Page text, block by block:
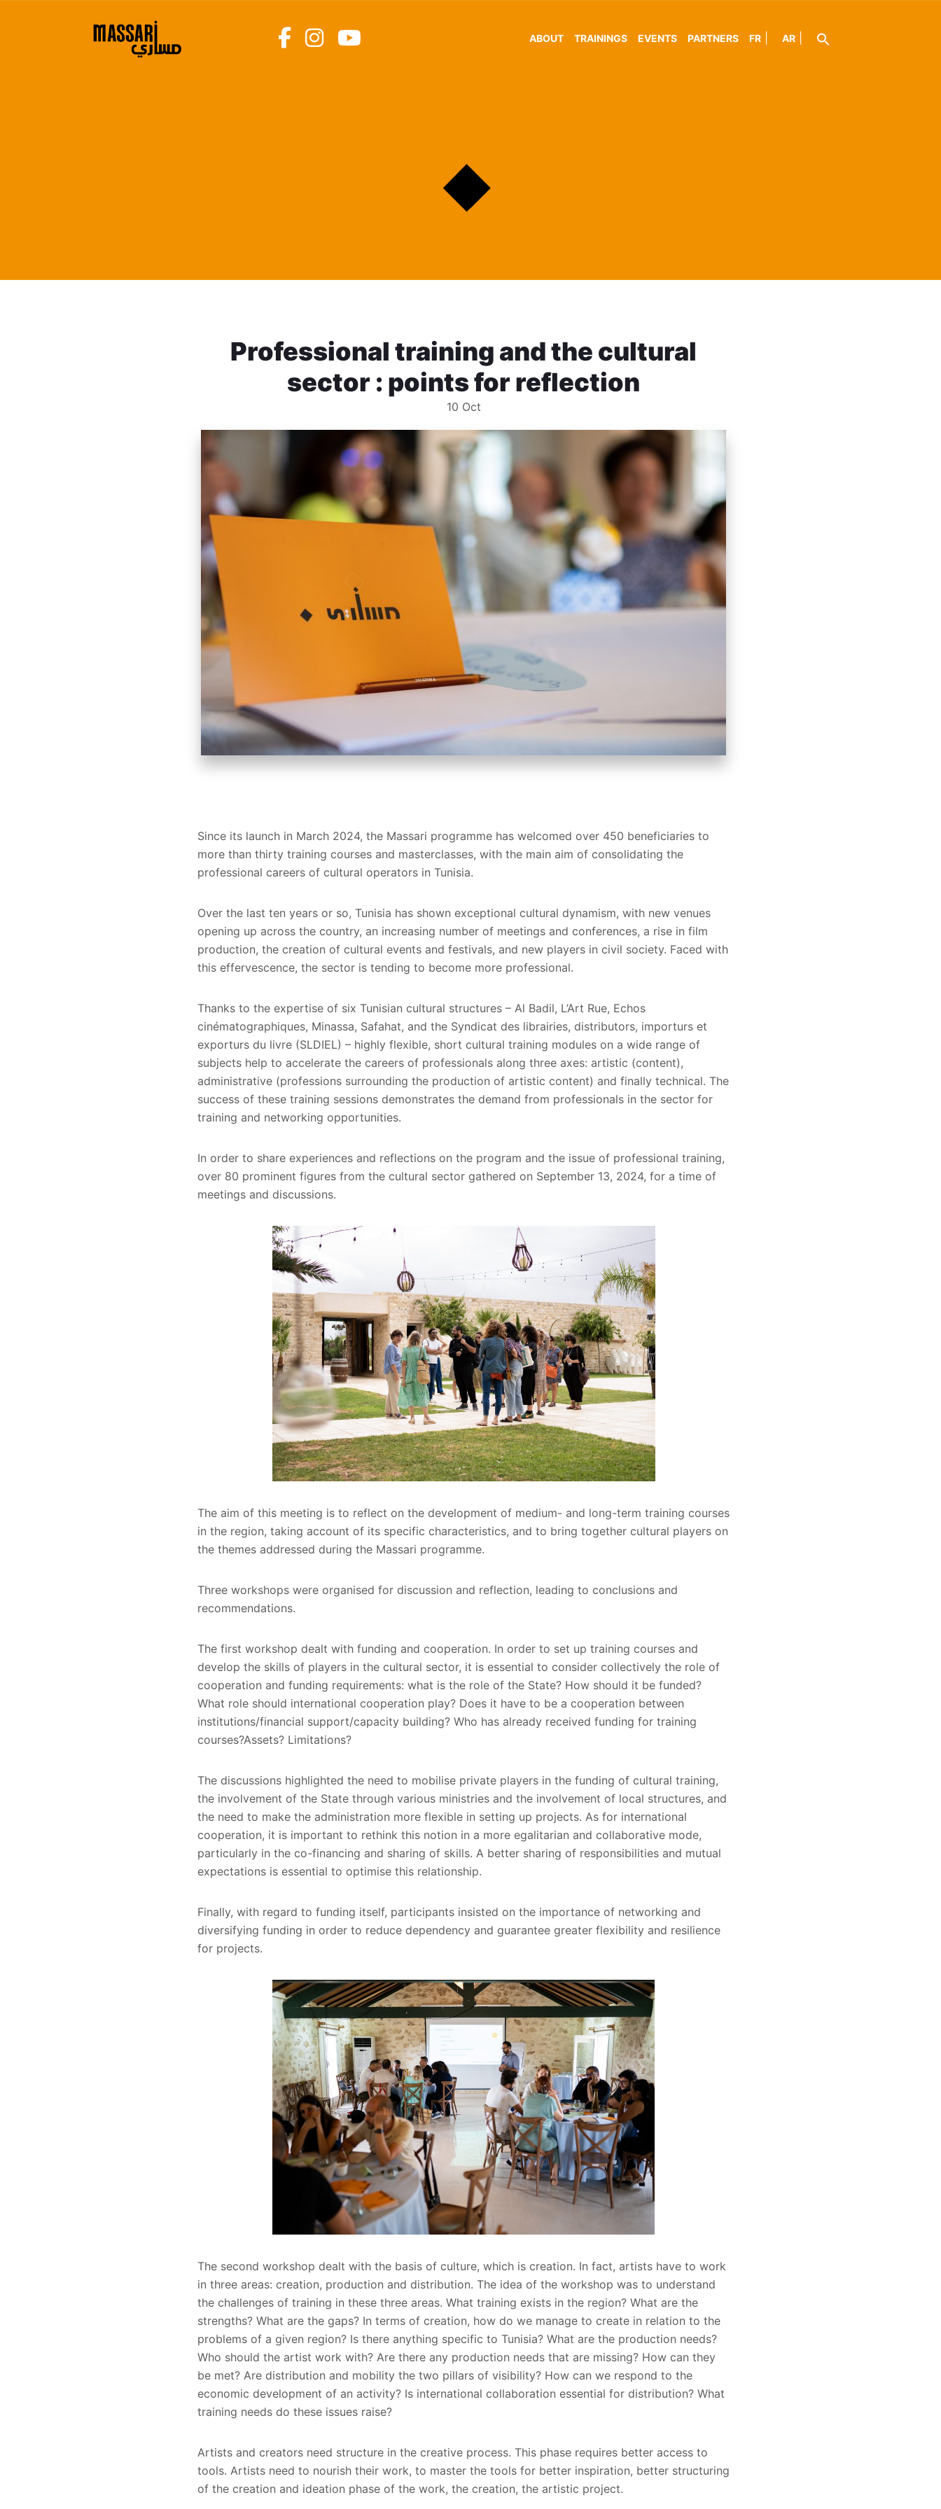
ABOUT TRAININGS EVENTS PARTNERS FR AR
Professional training and the cultural
sector : points for reflection
10 Oct
Since its launch in March 2024, the Massari programme has welcomed over 450 beneficiaries to
more than thirty training courses and masterclasses, with the main aim of consolidating the
professional careers of cultural operators in Tunisia.
Over the last ten years or so, Tunisia has shown exceptional cultural dynamism, with new venues
opening up across the country, an increasing number of meetings and conferences, a rise in film
production, the creation of cultural events and festivals, and new players in civil society. Faced with
this effervescence, the sector is tending to become more professional.
Thanks to the expertise of six Tunisian cultural structures – Al Badil, L’Art Rue, Echos
cinématographiques, Minassa, Safahat, and the Syndicat des librairies, distributors, importurs et
exporturs du livre (SLDIEL) – highly flexible, short cultural training modules on a wide range of
subjects help to accelerate the careers of professionals along three axes: artistic (content),
administrative (professions surrounding the production of artistic content) and finally technical. The
success of these training sessions demonstrates the demand from professionals in the sector for
training and networking opportunities.
In order to share experiences and reflections on the program and the issue of professional training,
over 80 prominent figures from the cultural sector gathered on September 13, 2024, for a time of
meetings and discussions.
The aim of this meeting is to reflect on the development of medium- and long-term training courses
in the region, taking account of its specific characteristics, and to bring together cultural players on
the themes addressed during the Massari programme.
Three workshops were organised for discussion and reflection, leading to conclusions and
recommendations.
The first workshop dealt with funding and cooperation. In order to set up training courses and
develop the skills of players in the cultural sector, it is essential to consider collectively the role of
cooperation and funding requirements: what is the role of the State? How should it be funded?
What role should international cooperation play? Does it have to be a cooperation between
institutions/financial support/capacity building? Who has already received funding for training
courses?Assets? Limitations?
The discussions highlighted the need to mobilise private players in the funding of cultural training,
the involvement of the State through various ministries and the involvement of local structures, and
the need to make the administration more flexible in setting up projects. As for international
cooperation, it is important to rethink this notion in a more egalitarian and collaborative mode,
particularly in the co-financing and sharing of skills. A better sharing of responsibilities and mutual
expectations is essential to optimise this relationship.
Finally, with regard to funding itself, participants insisted on the importance of networking and
diversifying funding in order to reduce dependency and guarantee greater flexibility and resilience
for projects.
The second workshop dealt with the basis of culture, which is creation. In fact, artists have to work
in three areas: creation, production and distribution. The idea of the workshop was to understand
the challenges of training in these three areas. What training exists in the region? What are the
strengths? What are the gaps? In terms of creation, how do we manage to create in relation to the
problems of a given region? Is there anything specific to Tunisia? What are the production needs?
Who should the artist work with? Are there any production needs that are missing? How can they
be met? Are distribution and mobility the two pillars of visibility? How can we respond to the
economic development of an activity? Is international collaboration essential for distribution? What
training needs do these issues raise?
Artists and creators need structure in the creative process. This phase requires better access to
tools. Artists need to nourish their work, to master the tools for better inspiration, better structuring
of the creation and ideation phase of the work, the creation, the artistic project.